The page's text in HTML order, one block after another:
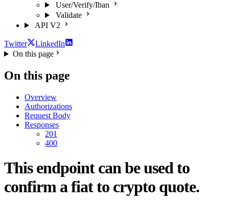
User/Verify/Iban
Validate
API V2
Twitter
LinkedIn
On this page
On this page
Overview
Authorizations
Request Body
Responses
201
400
This endpoint can be used to
confirm a fiat to crypto quote.